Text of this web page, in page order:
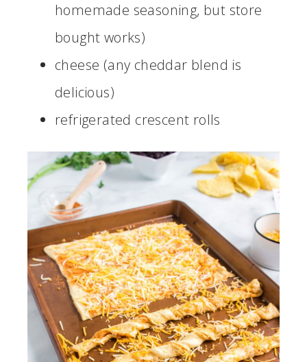
homemade seasoning, but store
bought works)
cheese (any cheddar blend is
delicious)
refrigerated crescent rolls